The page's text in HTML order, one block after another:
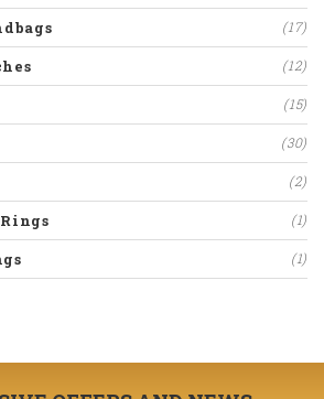
(17)
(12)
(15)
(30)
(2)
(1)
(1)